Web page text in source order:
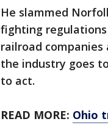
He slammed
fighting
railroad companies
the industry goes
to act.
READ MORE: Ohio